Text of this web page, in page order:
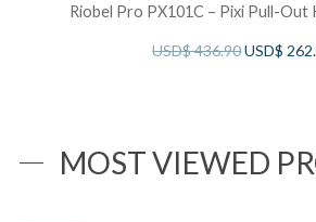
Riobel Pro PX101C – Pixi Pull-Out
USD$436.90USD$
MOST VIEWED